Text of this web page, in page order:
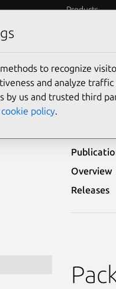
Products
USN-4365-1
Overview
Releases
to recognize
and analyze
by us and trusted third
cookie policy.